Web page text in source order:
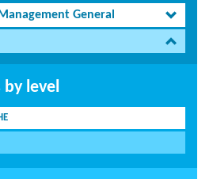
General
by level